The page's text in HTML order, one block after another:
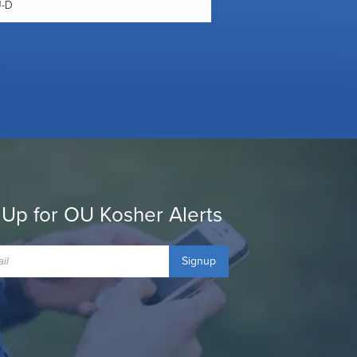
D
for OU Kosher Alerts
Signup